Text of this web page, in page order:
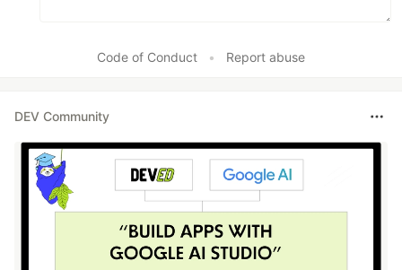
Code of Conduct • Report abuse
DEV Community